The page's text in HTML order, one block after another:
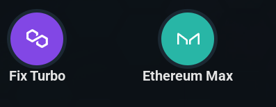
Fix Turbo Ethereum Max